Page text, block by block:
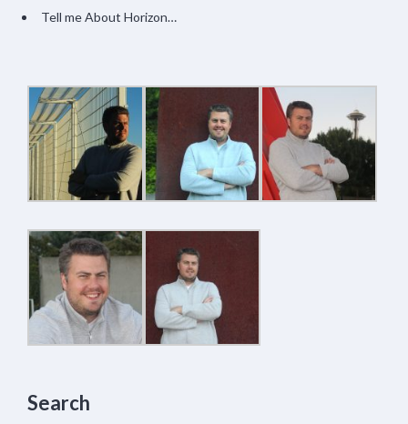
Tell me About Horizon…
Search